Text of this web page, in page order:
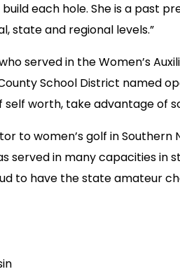
each hole. She is a past
state and regional levels.”
served in the Women’s
School District named
self worth, take advantage
to women’s golf in Southern
served in many capacities
to have the state amateur